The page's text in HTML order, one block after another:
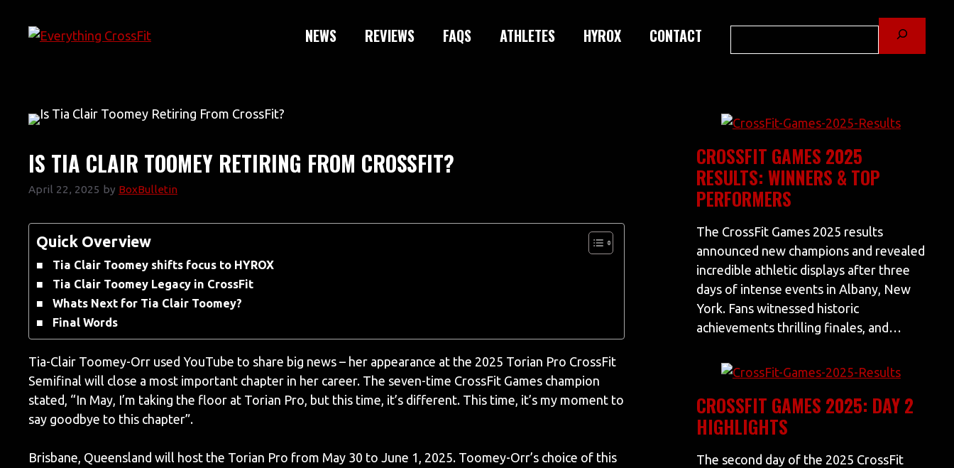
NEWS REVIEWS FAQS ATHLETES HYROX CONTACT
IS TIA CLAIR TOOMEY RETIRING FROM CROSSFIT?
April 22, 2025 by BoxBulletin
Quick Overview
Tia Clair Toomey shifts focus to HYROX
Tia Clair Toomey Legacy in CrossFit
Whats Next for Tia Clair Toomey?
Final Words
Tia-Clair Toomey-Orr used YouTube to share big news – her appearance at the 2025 Torian Pro CrossFit
Semifinal will close a most important chapter in her career. The seven-time CrossFit Games champion
stated, “In May, I’m taking the floor at Torian Pro, but this time, it’s different. This time, it’s my moment to
say goodbye to this chapter”.
Brisbane, Queensland will host the Torian Pro from May 30 to June 1, 2025. Toomey-Orr’s choice of this
CROSSFIT GAMES 2025
RESULTS: WINNERS & TOP
PERFORMERS
The CrossFit Games 2025 results
announced new champions and revealed
incredible athletic displays after three
days of intense events in Albany, New
York. Fans witnessed historic
achievements thrilling finales, and…
CROSSFIT GAMES 2025: DAY 2
HIGHLIGHTS
The second day of the 2025 CrossFit